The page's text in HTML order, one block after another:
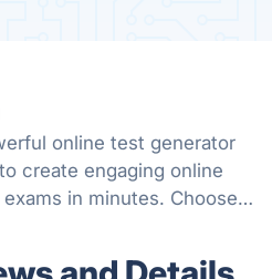
online test generator
create engaging online
in minutes. Choose